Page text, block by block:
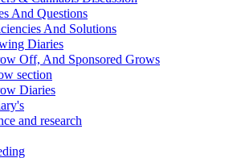
And Questions
And Solutions
Diaries
Off, And Sponsored Grows
section
Diaries
and research